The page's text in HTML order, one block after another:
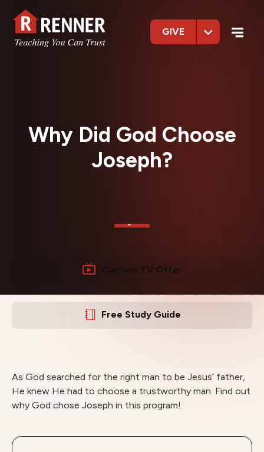
GIVE
Why Did God Choose
Joseph?
Current TV Offer
Free Study Guide
As God searched for the right man to be Jesus’ father,
He knew He had to choose a trustworthy man. Find out
why God chose Joseph in this program!